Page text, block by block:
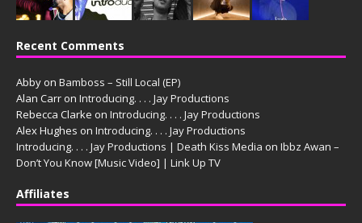
Recent Comments
Abby on Bamboss – Still Local (EP)
Alan Carr on Introducing. . . . Jay Productions
Rebecca Clarke on Introducing. . . . Jay Productions
Alex Hughes on Introducing. . . . Jay Productions
Introducing. . . . Jay Productions | Death Kiss Media on Ibbz Awan –
Don’t You Know [Music Video] | Link Up TV
Affiliates